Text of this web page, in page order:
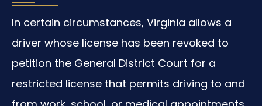
In certain circumstances, Virginia allows a
driver whose license has been revoked to
petition the General District Court for a
restricted license that permits driving to and